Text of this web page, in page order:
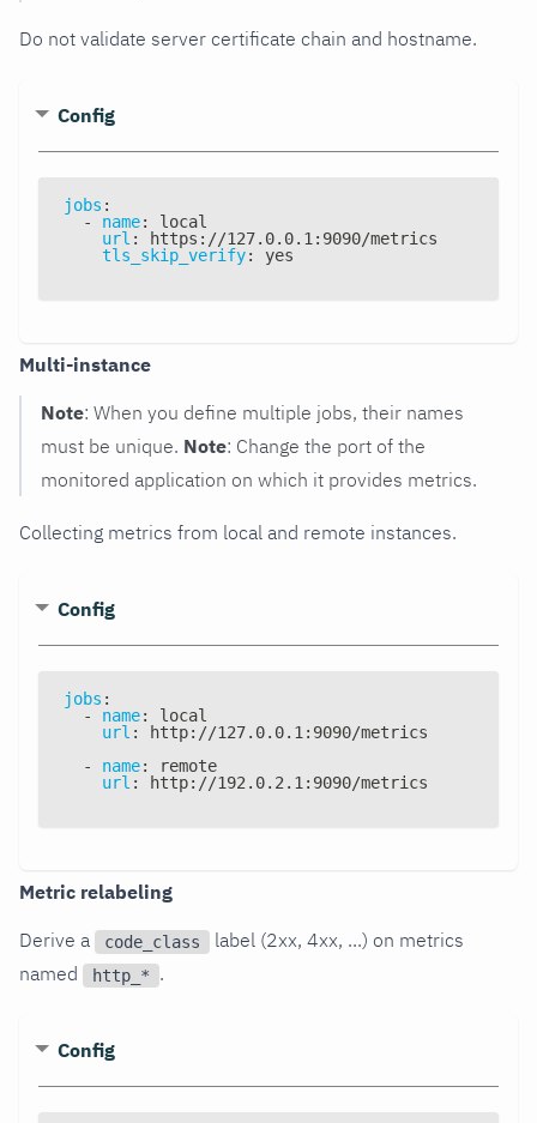
Do not validate server certificate chain and hostname.
Config
jobs :
-
name:
local
url : https : //127.0.0.1 : 9090/metrics
tls_skip_verify: yes
Multi-instance
Note: When you define multiple jobs, their names
must be unique. Note: Change the port of the
monitored application on which it provides metrics.
Collecting metrics from local and remote instances.
Config
jobs :
-
name:
local
url : http: //127.0.0.1 : 9090/metrics
-
name:
remote
url : http: //192.0.2.1 : 9090/metrics
Metric relabeling
Derive a
code_class
label (2xx, 4xx, ...) on metrics
named
http_* .
Config